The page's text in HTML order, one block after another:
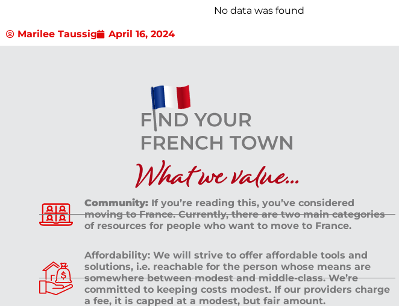
No data was found
Marilee Taussig April 16, 2024
What we value...
Community: If you’re reading this, you’ve considered
moving to France. Currently, there are two main categories
of resources for people who want to move to France.
Affordability: We will strive to offer affordable tools and
solutions, i.e. reachable for the person whose means are
somewhere between modest and middle-class. We’re
committed to keeping costs modest. If our providers charge
a fee, it is capped at a modest, but fair amount.